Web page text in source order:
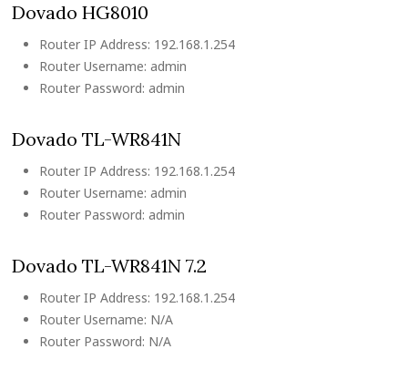
Dovado HG8010
Router IP Address: 192.168.1.254
Router Username: admin
Router Password: admin
Dovado TL-WR841N
Router IP Address: 192.168.1.254
Router Username: admin
Router Password: admin
Dovado TL-WR841N 7.2
Router IP Address: 192.168.1.254
Router Username: N/A
Router Password: N/A